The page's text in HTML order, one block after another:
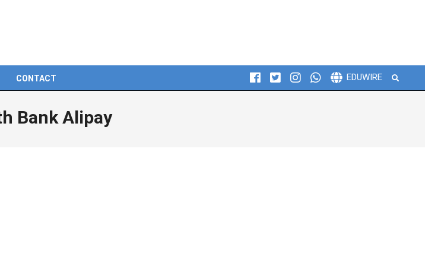
CONTACT EDUWIRE Search
Bank Alipay